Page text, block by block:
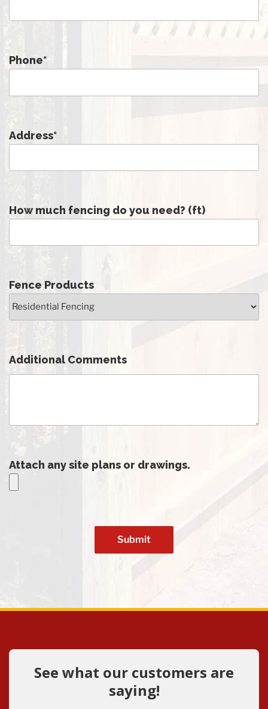
Phone*
Address*
How much fencing do you need? (ft)
Fence Products
Additional Comments
Attach any site plans or drawings.